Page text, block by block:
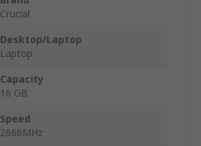
Crucial
Desktop/Laptop
Laptop
Capacity
16 GB
Speed
2666MHz